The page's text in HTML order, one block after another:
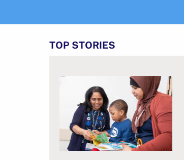
TOP STORIES